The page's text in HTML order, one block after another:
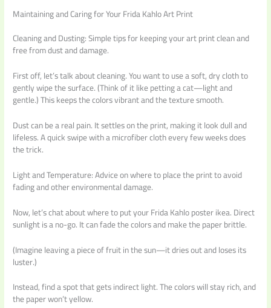
Maintaining and Caring for Your Frida Kahlo Art Print
Cleaning and Dusting: Simple tips for keeping your art print clean and
free from dust and damage.
First off, let’s talk about cleaning. You want to use a soft, dry cloth to
gently wipe the surface. (Think of it like petting a cat—light and
gentle.) This keeps the colors vibrant and the texture smooth.
Dust can be a real pain. It settles on the print, making it look dull and
lifeless. A quick swipe with a microfiber cloth every few weeks does
the trick.
Light and Temperature: Advice on where to place the print to avoid
fading and other environmental damage.
Now, let’s chat about where to put your Frida Kahlo poster ikea. Direct
sunlight is a no-go. It can fade the colors and make the paper brittle.
(Imagine leaving a piece of fruit in the sun—it dries out and loses its
luster.)
Instead, find a spot that gets indirect light. The colors will stay rich, and
the paper won’t yellow.